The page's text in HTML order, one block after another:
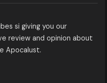
si giving you our
review and opinion about
Apocalust.